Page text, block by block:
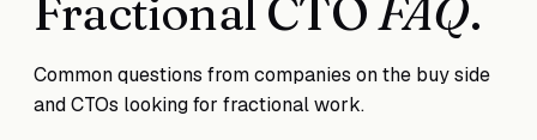
Fractional CTOFAQ.
Common questions from companies on the buy side
and CTOs looking for fractional work.